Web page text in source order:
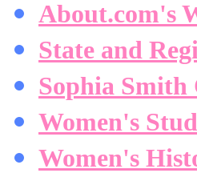
About.com's
State and
Sophia Smith
Women's
Women's